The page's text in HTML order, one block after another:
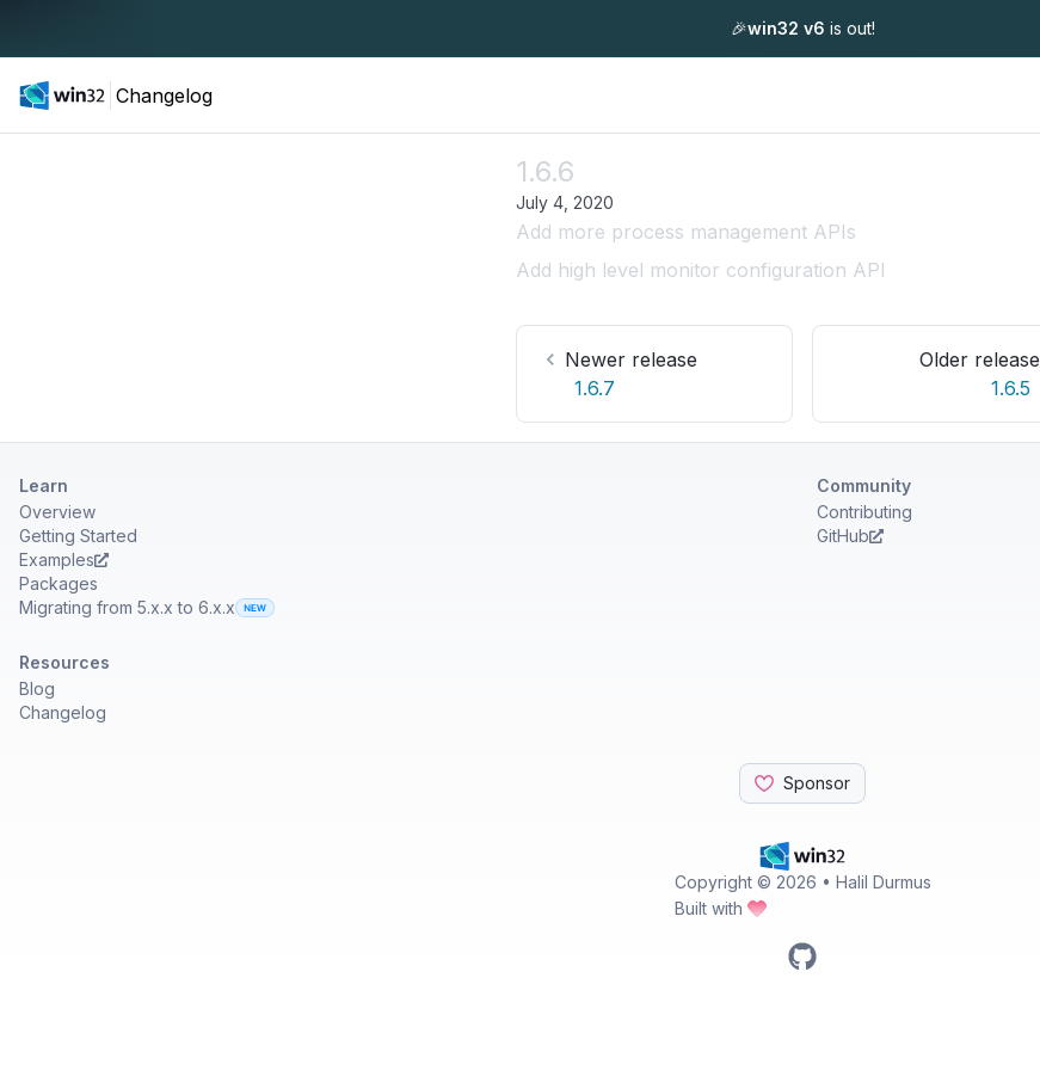
🎉win32 v6 is out!
Changelog
1.6.6
July 4, 2020
Add more process management APIs
Add high level monitor configuration API
Newer release
1.6.7
Older release
1.6.5
Copyright © 2026 • Halil Durmus
Built with
Learn
Overview
Getting Started
Examples
Packages
Migrating from 5.x.x to 6.x.x
Community
Contributing
GitHub
Resources
Blog
Changelog
Sponsor